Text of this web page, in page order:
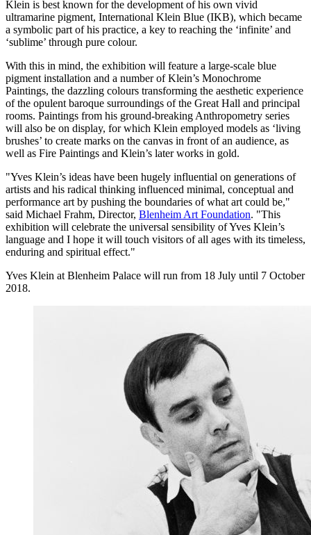
Klein is best known for the development of his own vivid
ultramarine pigment, International Klein Blue (IKB), which became
a symbolic part of his practice, a key to reaching the ‘infinite’ and
‘sublime’ through pure colour.
With this in mind, the exhibition will feature a large-scale blue
pigment installation and a number of Klein’s Monochrome
Paintings, the dazzling colours transforming the aesthetic experience
of the opulent baroque surroundings of the Great Hall and principal
rooms. Paintings from his ground-breaking Anthropometry series
will also be on display, for which Klein employed models as ‘living
brushes’ to create marks on the canvas in front of an audience, as
well as Fire Paintings and Klein’s later works in gold.
"Yves Klein’s ideas have been hugely influential on generations of
artists and his radical thinking influenced minimal, conceptual and
performance art by pushing the boundaries of what art could be,"
said Michael Frahm, Director, Blenheim Art Foundation. "This
exhibition will celebrate the universal sensibility of Yves Klein’s
language and I hope it will touch visitors of all ages with its timeless,
enduring and spiritual effect."
Yves Klein at Blenheim Palace will run from 18 July until 7 October
2018.